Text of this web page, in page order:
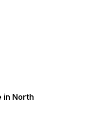
in North